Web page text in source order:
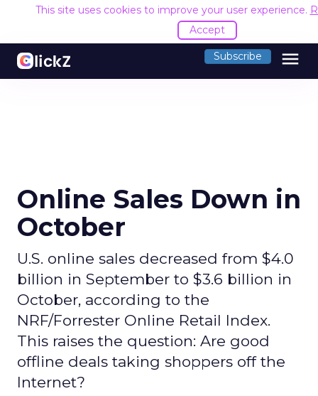
This site uses cookies to improve your user experience.
Accept
Subscribe menu
Online Sales Down in
October
U.S. online sales decreased from $4.0
billion in September to $3.6 billion in
October, according to the
NRF/Forrester Online Retail Index.
This raises the question: Are good
offline deals taking shoppers off the
Internet?